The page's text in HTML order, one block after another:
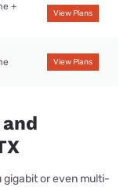
+
View Plans
View Plans
or even multi-